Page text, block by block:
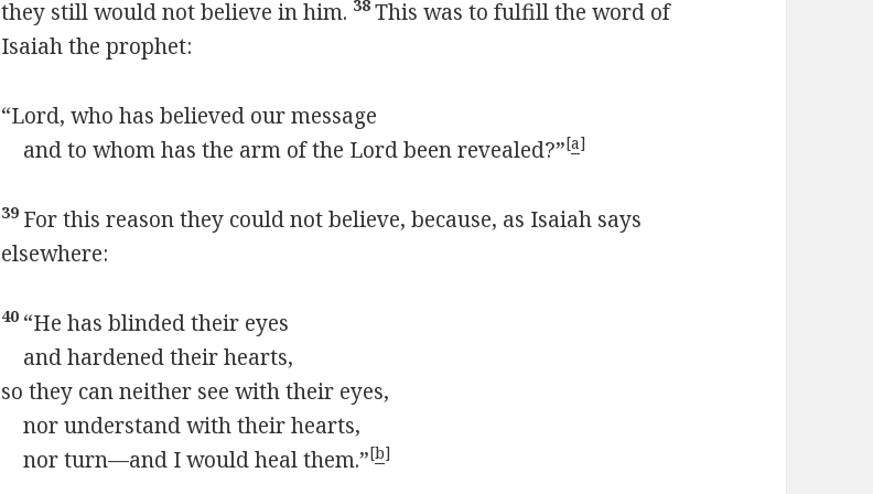
they still would not believe in him. 38This was to fulfill the word of
Isaiah the prophet:
“Lord, who has believed our message
and to whom has the arm of the Lord been revealed?”[a]
39 For this reason they could not believe, because, as Isaiah says
elsewhere:
40 “He has blinded their eyes
and hardened their hearts,
so they can neither see with their eyes,
nor understand with their hearts,
nor turn—and I would heal them.”[b]